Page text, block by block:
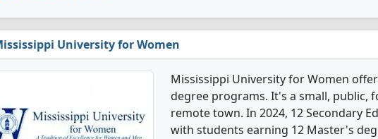
University for Women
Mississippi University for Women
degree programs. It's a small, public,
remote town. In 2024, 12 Secondary
with students earning 12 Master's